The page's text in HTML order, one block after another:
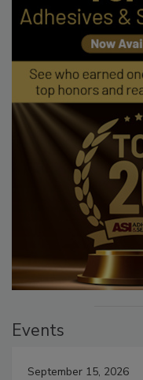
Events
September 15, 2026